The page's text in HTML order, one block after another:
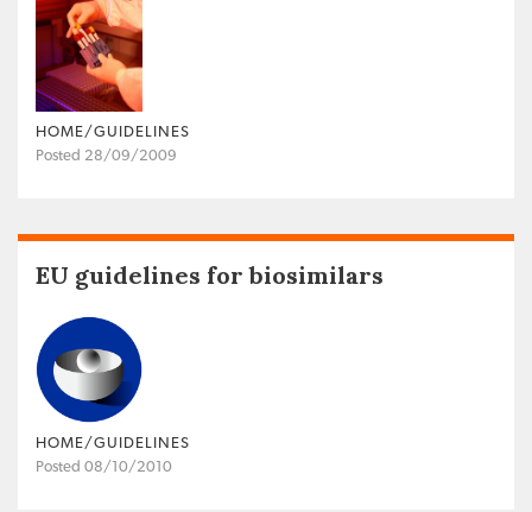
HOME/GUIDELINES
Posted 28/09/2009
EU guidelines for biosimilars
HOME/GUIDELINES
Posted 08/10/2010